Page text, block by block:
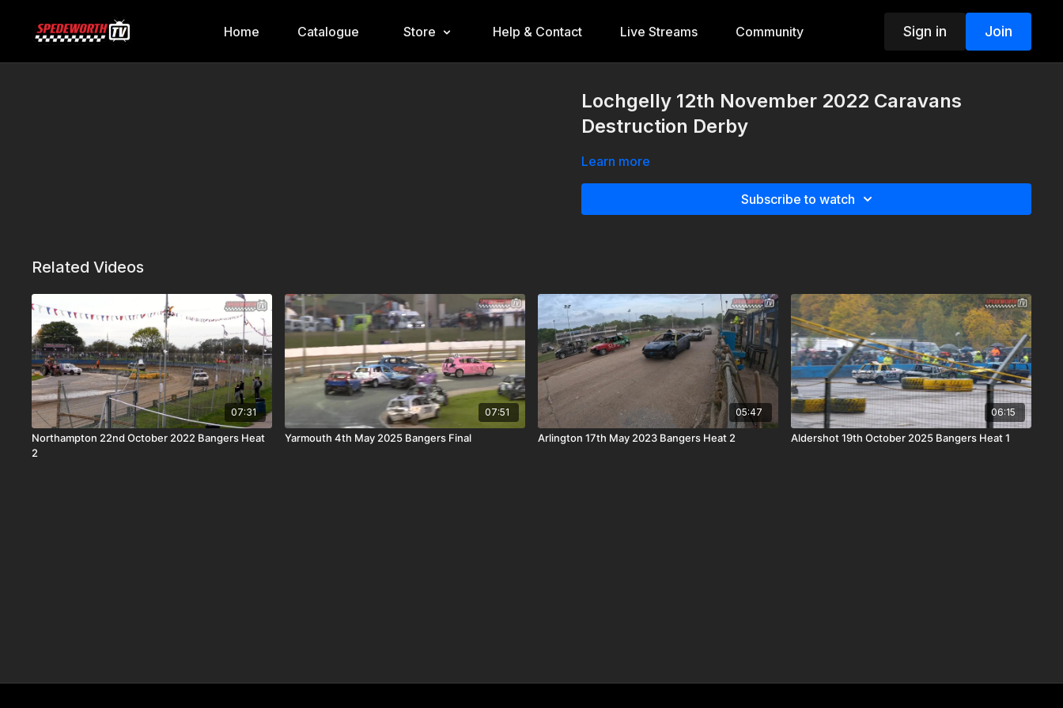
Home Catalogue Store Help & Contact Live Streams Community Sign in Join
Lochgelly 12th November 2022 Caravans
Destruction Derby
Learn more
Subscribe to watch
Related Videos
07:31
Northampton 22nd October 2022 Bangers Heat
2
07:51
Yarmouth 4th May 2025 Bangers Final
05:47
Arlington 17th May 2023 Bangers Heat 2
06:15
Aldershot 19th October 2025 Bangers Heat 1